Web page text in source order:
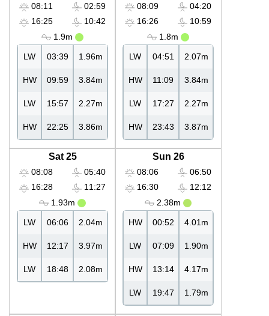
08:11
16:25
02:59
10:42
1.9m
LW 03:39 1.96m
HW 09:59 3.84m
LW 15:57 2.27m
HW 22:25 3.86m
08:09
16:26
04:20
10:59
1.8m
LW 04:51 2.07m
HW 11:09 3.84m
LW 17:27 2.27m
HW 23:43 3.87m
Sat 25
08:08
16:28
05:40
11:27
1.93m
LW 06:06 2.04m
HW 12:17 3.97m
LW 18:48 2.08m
Sun 26
08:06
16:30
06:50
12:12
2.38m
HW 00:52 4.01m
LW 07:09 1.90m
HW 13:14 4.17m
LW 19:47 1.79m